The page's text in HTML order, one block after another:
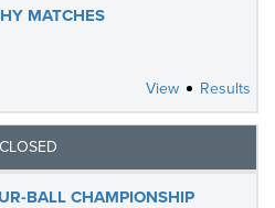
MATCHES
View
Results
CLOSED
BALL CHAMPIONSHIP